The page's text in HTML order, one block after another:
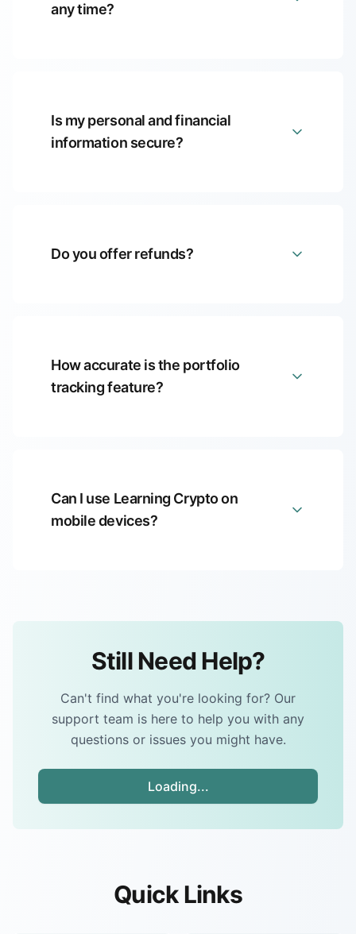
any time?
Is my personal and financial
information secure?
Do you offer refunds?
How accurate is the portfolio
tracking feature?
Can I use Learning Crypto on
mobile devices?
Still Need Help?
Can't find what you're looking for? Our
support team is here to help you with any
questions or issues you might have.
Loading...
Quick Links